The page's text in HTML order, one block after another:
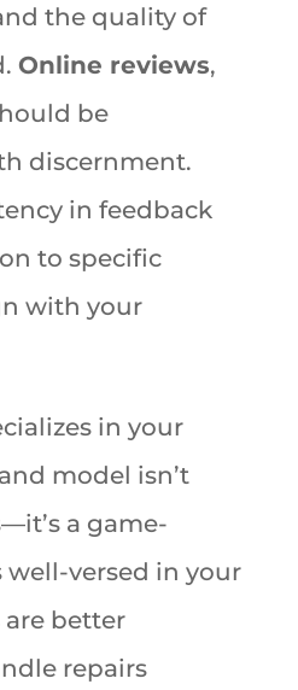
the quality of
Online reviews,
be
discernment.
in feedback
to specific
with your
in your
model isn’t
a game-
well-versed in your
are better
repairs